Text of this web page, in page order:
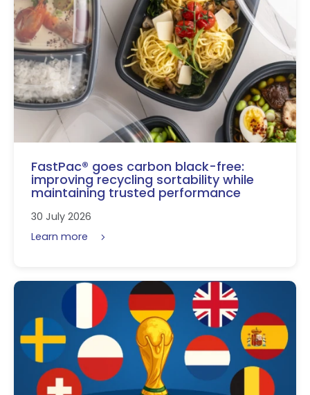
FastPac® goes carbon black-free:
improving recycling sortability while
maintaining trusted performance
30 July 2026
Learn more